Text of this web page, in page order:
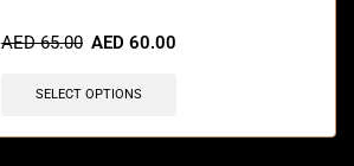
AED65.00 AED 60.00
SELECT OPTIONS